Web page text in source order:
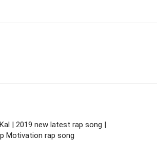
| 2019 new latest rap song |
Motivation rap song